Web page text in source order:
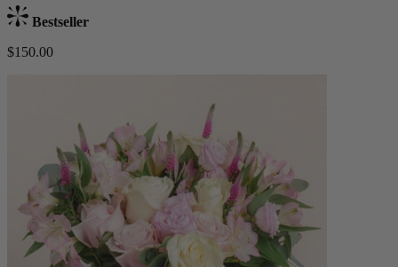
Bestseller
$150.00